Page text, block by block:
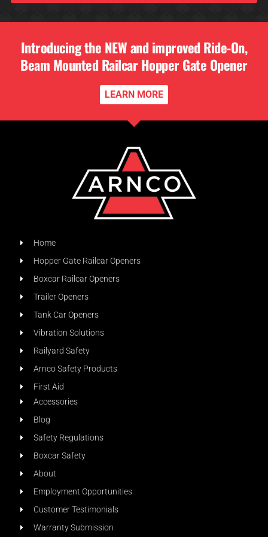
Introducing the NEW and improved Ride-On,
Beam Mounted Railcar Hopper Gate Opener
LEARN MORE
Home
Hopper Gate Railcar Openers
Boxcar Railcar Openers
Trailer Openers
Tank Car Openers
Vibration Solutions
Railyard Safety
Arnco Safety Products
First Aid
Accessories
Blog
Safety Regulations
Boxcar Safety
About
Employment Opportunities
Customer Testimonials
Warranty Submission